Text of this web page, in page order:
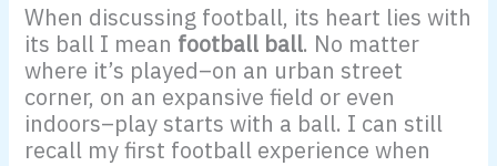
When discussing football, its heart lies with
its ball I mean football ball. No matter
where it’s played–on an urban street
corner, on an expansive field or even
indoors–play starts with a ball. I can still
recall my first football experience when